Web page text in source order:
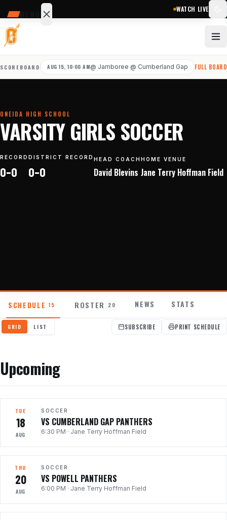
WATCH LIVE
SCOREBOARD AUG 15, 10:00 AM@ Jamboree @ Cumberland Gap FULL
ONEIDA HIGH SCHOOL
VARSITY GIRLS SOCCER
RECORD
0–0
DISTRICT RECORD
0–0
HEAD COACH
David Blevins
HOME VENUE
Jane Terry Hoffman Field
SCHEDULE 15 ROSTER 20 NEWS STATS
GRID LIST SUBSCRIBE PRINT SCHEDULE
Upcoming
TUE
18
AUG
SOCCER
VS CUMBERLAND GAP PANTHERS
6:30 PM · Jane Terry Hoffman Field
THU
20
AUG
SOCCER
VS POWELL PANTHERS
6:00 PM · Jane Terry Hoffman Field
MENU
Sports
&
teams